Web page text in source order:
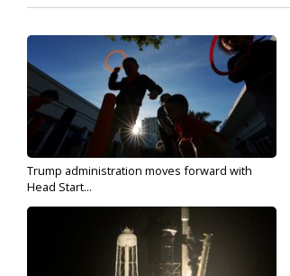
Trump administration moves forward with
Head Start...